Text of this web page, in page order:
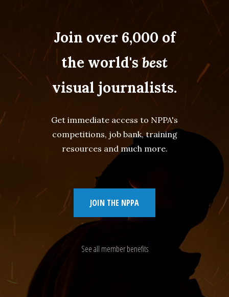
Join over 6,000 of
the world'sbest
visual journalists.
Get immediate access to NPPA's
competitions, job bank, training
resources and much more.
JOIN THE NPPA
See all member benefits